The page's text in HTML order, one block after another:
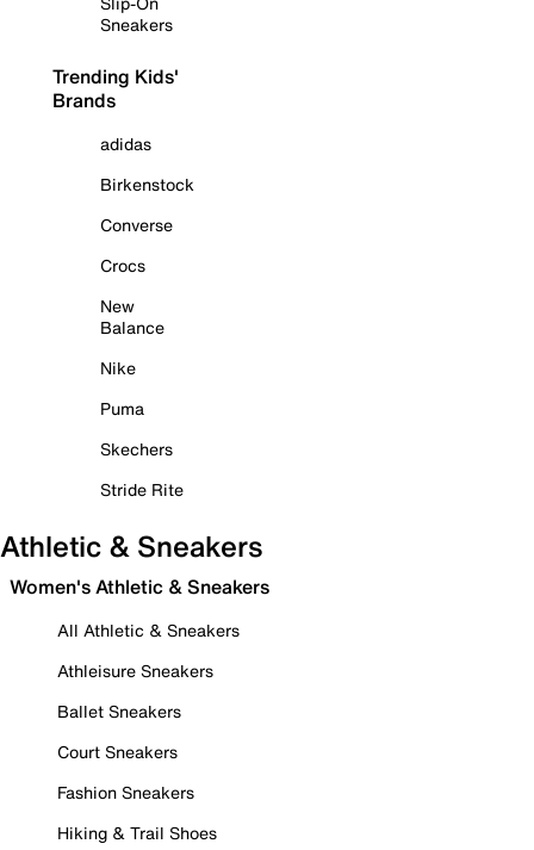
Sneakers
Trending Kids'
Brands
adidas
Birkenstock
Converse
Crocs
New
Balance
Nike
Puma
Skechers
Stride Rite
Athletic & Sneakers
Women's Athletic & Sneakers
All Athletic & Sneakers
Athleisure Sneakers
Ballet Sneakers
Court Sneakers
Fashion Sneakers
Hiking & Trail Shoes